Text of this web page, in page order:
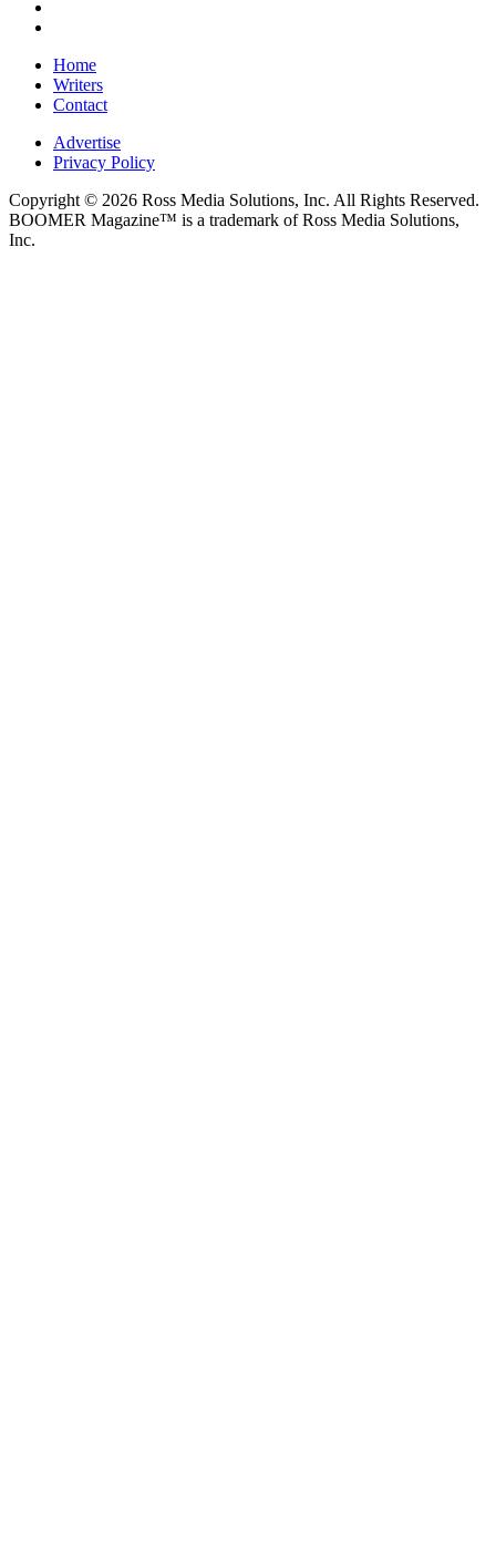
Home
Writers
Contact
Advertise
Privacy Policy
Copyright © 2026 Ross Media Solutions, Inc. All Rights Reserved.
BOOMER Magazine™ is a trademark of Ross Media Solutions,
Inc.